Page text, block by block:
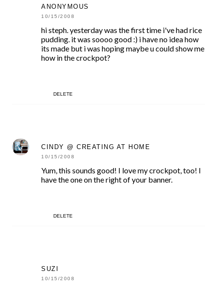
ANONYMOUS
10/15/2008
hi steph. yesterday was the first time i've had rice
pudding. it was soooo good :) i have no idea how
its made but i was hoping maybe u could show me
how in the crockpot?
DELETE
CINDY @ CREATING AT HOME
10/15/2008
Yum, this sounds good! I love my crockpot, too! I
have the one on the right of your banner.
DELETE
SUZI
10/15/2008